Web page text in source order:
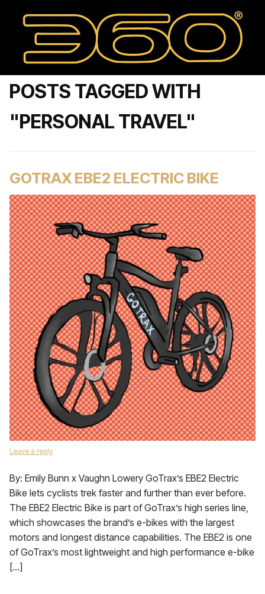
POSTS TAGGED WITH
"PERSONAL TRAVEL"
GOTRAX EBE2 ELECTRIC BIKE
Leave a reply
By: Emily Bunn x Vaughn Lowery GoTrax’s EBE2 Electric
Bike lets cyclists trek faster and further than ever before.
The EBE2 Electric Bike is part of GoTrax’s high series line,
which showcases the brand’s e-bikes with the largest
motors and longest distance capabilities. The EBE2 is one
of GoTrax’s most lightweight and high performance e-bike
[…]